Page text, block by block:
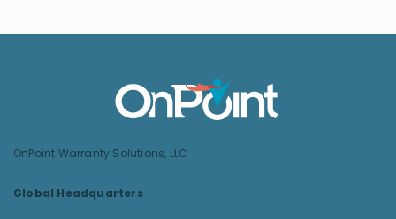
OnPoint Warranty Solutions, LLC
Global Headquarters